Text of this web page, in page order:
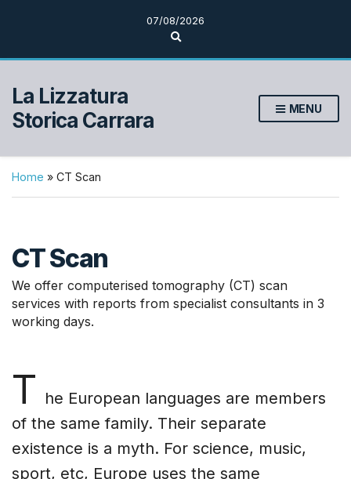
07/08/2026
E
p
l
e
r
c
La Lizzatura
Storica Carrara
MENU
Home » CT Scan
CT Scan
We offer computerised tomography (CT) scan
services with reports from specialist consultants in 3
working days.
T he European languages are members
of the same family. Their separate
existence is a myth. For science, music,
sport, etc, Europe uses the same